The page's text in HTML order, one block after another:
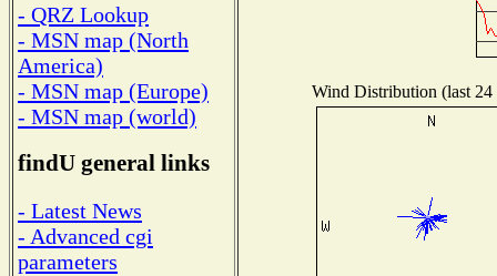
- QRZ Lookup
- MSN map (North
America)
- MSN map (Europe)
- MSN map (world)
findU general links
- Latest News
- Advanced cgi
parameters
Wind Distribution (last 24